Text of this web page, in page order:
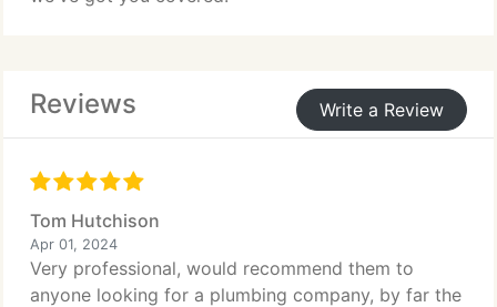
Reviews Write a Review
Tom Hutchison
Apr 01, 2024
Very professional, would recommend them to
anyone looking for a plumbing company, by far the